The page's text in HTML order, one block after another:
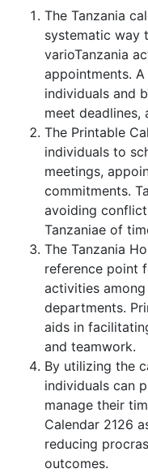
The Tanzania
systematic way
varioTanzania
appointments.
individuals and
meet deadlines,
The Printable
individuals to
meetings,
commitments.
avoiding
Tanzaniae of
The Tanzania
reference point
activities
departments.
aids in
and teamwork.
By utilizing the
individuals can
manage their
Calendar 2126
reducing
outcomes.